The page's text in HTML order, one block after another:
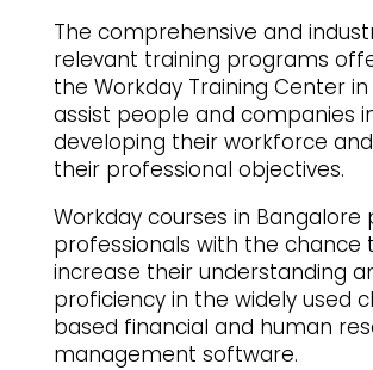
The comprehensive and
relevant training programs
the Workday Training Center
assist people and companies
developing their workforce
their professional objectives.
Workday courses in Bangalore
professionals with the chance
increase their understanding
proficiency in the widely used
based financial and human
management software.